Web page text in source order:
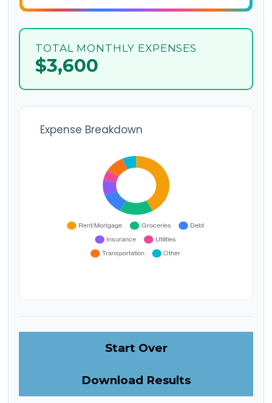
TOTAL MONTHLY EXPENSES
$3,600
Expense Breakdown
Start Over
Download Results